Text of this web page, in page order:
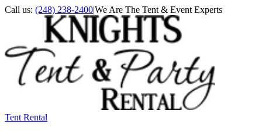
Call us: (248) 238-2400|We Are The Tent & Event Experts
Tent Rental